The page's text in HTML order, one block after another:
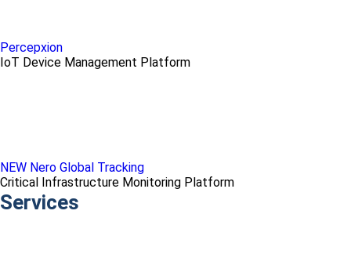
Percepxion
IoT Device Management Platform
NEW Nero Global Tracking
Critical Infrastructure Monitoring Platform
Services